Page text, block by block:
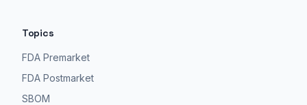
Topics
FDA Premarket
FDA Postmarket
SBOM